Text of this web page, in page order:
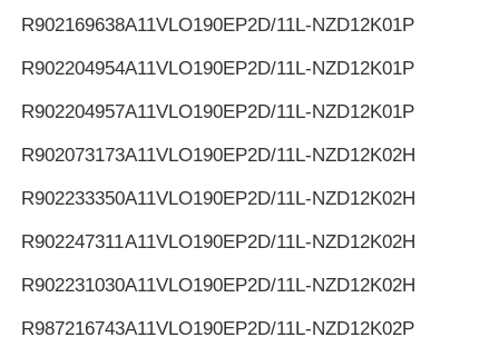
R902169638A11VLO190EP2D/11L-NZD12K01P
R902204954A11VLO190EP2D/11L-NZD12K01P
R902204957A11VLO190EP2D/11L-NZD12K01P
R902073173A11VLO190EP2D/11L-NZD12K02H
R902233350A11VLO190EP2D/11L-NZD12K02H
R902247311A11VLO190EP2D/11L-NZD12K02H
R902231030A11VLO190EP2D/11L-NZD12K02H
R987216743A11VLO190EP2D/11L-NZD12K02P